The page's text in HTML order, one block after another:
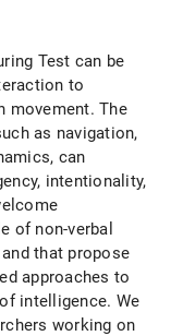
Test can be
to
movement. The
as navigation,
can
intentionality,
of non-verbal
that propose
approaches to
intelligence. We
working on